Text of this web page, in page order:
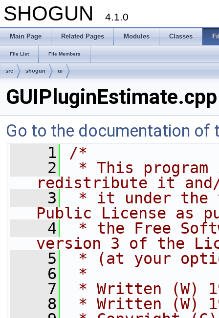
SHOGUN 4.1.0
Main Page Related Pages Modules Classes
File List File Members
src shogun ui
GUIPluginEstimate.cpp
Go to the documentation of
    1
/*
    2
* This
redistribute it
    3
* it under the
Public License as
    4
* the Free
version 3 of the
    5
* (at your
    6
*
    7
* Written (W)
    8
* Written (W)